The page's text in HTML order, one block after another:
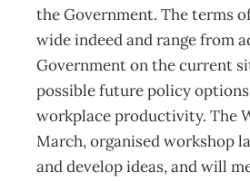
the Government. The terms
wide indeed and range from
Government on the current
possible future policy
workplace productivity. The
March, organised workshop
and develop ideas, and will